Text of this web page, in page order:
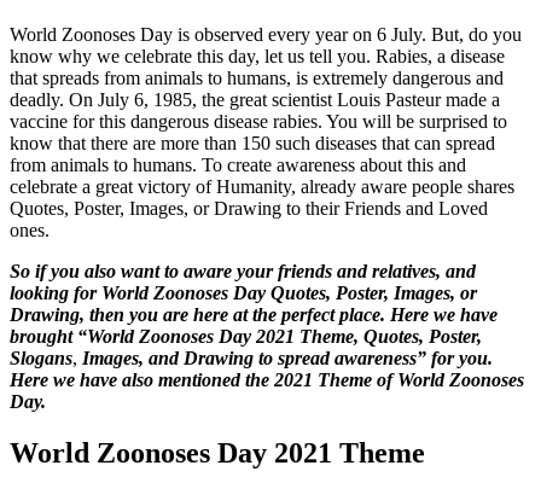
World Zoonoses Day is observed every year on 6 July. But, do you
know why we celebrate this day, let us tell you. Rabies, a disease
that spreads from animals to humans, is extremely dangerous and
deadly. On July 6, 1985, the great scientist Louis Pasteur made a
vaccine for this dangerous disease rabies. You will be surprised to
know that there are more than 150 such diseases that can spread
from animals to humans. To create awareness about this and
celebrate a great victory of Humanity, already aware people shares
Quotes, Poster, Images, or Drawing to their Friends and Loved
ones.
So if you also want to aware your friends and relatives, and
looking for World Zoonoses Day Quotes, Poster, Images, or
Drawing, then you are here at the perfect place. Here we have
brought “World Zoonoses Day 2021 Theme, Quotes, Poster,
Slogans, Images, and Drawing to spread awareness” for you.
Here we have also mentioned the 2021 Theme of World Zoonoses
Day.
World Zoonoses Day 2021 Theme